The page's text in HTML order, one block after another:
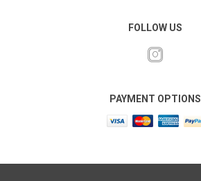
FOLLOW US
PAYMENT OPTIONS